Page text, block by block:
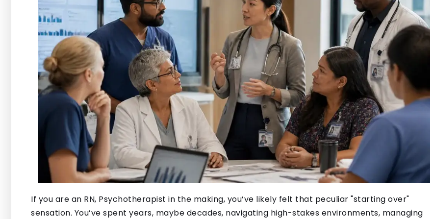
If you are an RN, Psychotherapist in the making, you’ve likely felt that peculiar "starting over"
sensation. You’ve spent years, maybe decades, navigating high-stakes environments, managing